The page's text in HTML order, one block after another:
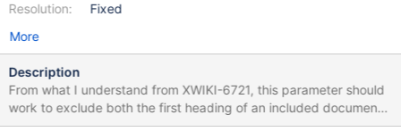
Resolution:
Fixed
More
Description
From what I understand from XWIKI-6721, this parameter should
work to exclude both the first heading of an included document
but also the title of an included section. However, it doesn't work